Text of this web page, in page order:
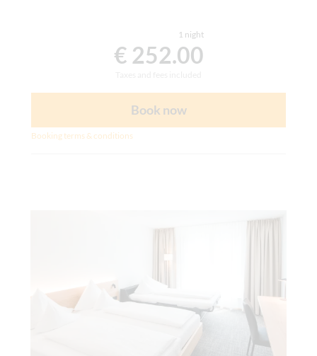
1 night
€ 252.00
Book now
Booking terms & conditions